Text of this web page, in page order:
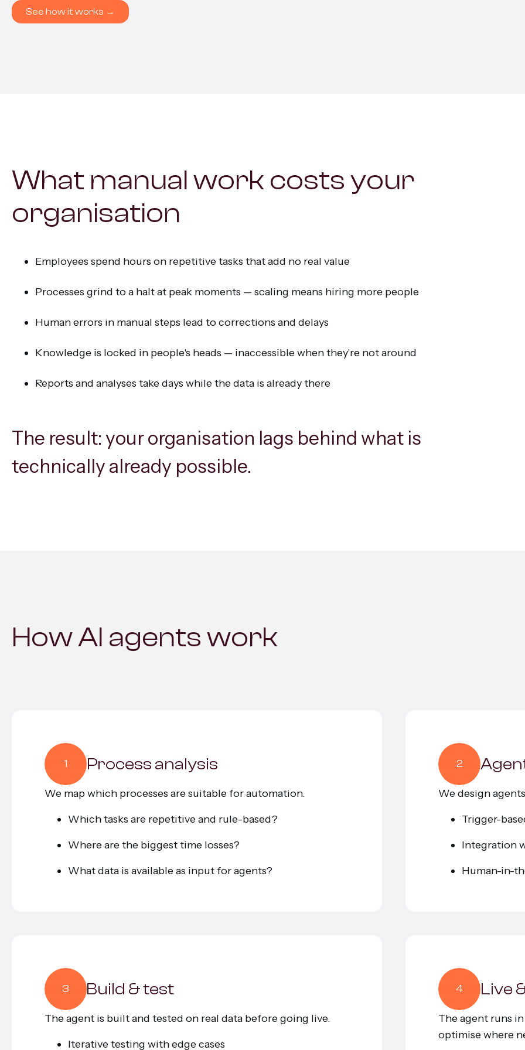
See how it works →
What manual work costs your
organisation
Employees spend hours on repetitive tasks that add no real value
Processes grind to a halt at peak moments — scaling means hiring more people
Human errors in manual steps lead to corrections and delays
Knowledge is locked in people's heads — inaccessible when they're not around
Reports and analyses take days while the data is already there
The result: your organisation lags behind what is
technically already possible.
How AI agents work
1 Process analysis
We map which processes are suitable for automation.
Which tasks are repetitive and rule-based?
Where are the biggest time losses?
What data is available as input for agents?
2
We design
Trigger-
Integration
Human-in-
3 Build & test
The agent is built and tested on real data before going live.
Iterative testing with edge cases
4 Live
The agent runs
optimise where